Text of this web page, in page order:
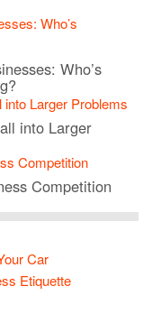
Who’s
into Larger
Competition
Car
Etiquette